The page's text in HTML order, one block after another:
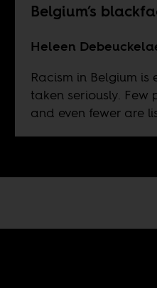
Belgium’s
Heleen
Racism in Belgium
taken seriously.
and even fewer are